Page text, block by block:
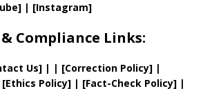
| [Instagram]
Compliance Links:
Us] | | [Correction Policy] |
[Ethics Policy] | [Fact-Check Policy] |